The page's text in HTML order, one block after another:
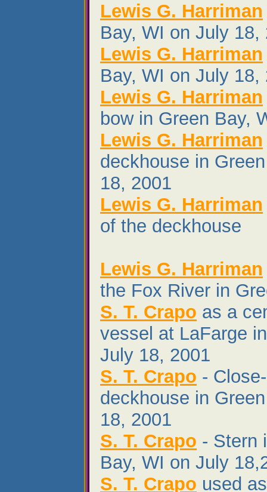
Lewis G. Harriman
Bay, WI on July 18,
Lewis G. Harriman
Bay, WI on July 18,
Lewis G. Harriman
bow in Green Bay,
Lewis G. Harriman
deckhouse in
18, 2001
Lewis G. Harriman
of the deckhouse
Lewis G. Harriman
the Fox River in
S. T. Crapo as a
vessel at LaFarge
July 18, 2001
S. T. Crapo -
deckhouse in
18, 2001
S. T. Crapo - Stern
Bay, WI on July
S. T. Crapo used